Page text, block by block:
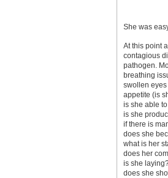
She was
At this point
contagious
pathogen.
breathing
swollen eyes
appetite (is
is she able
is she
if there is
does she
what is her
does her
is she
does she